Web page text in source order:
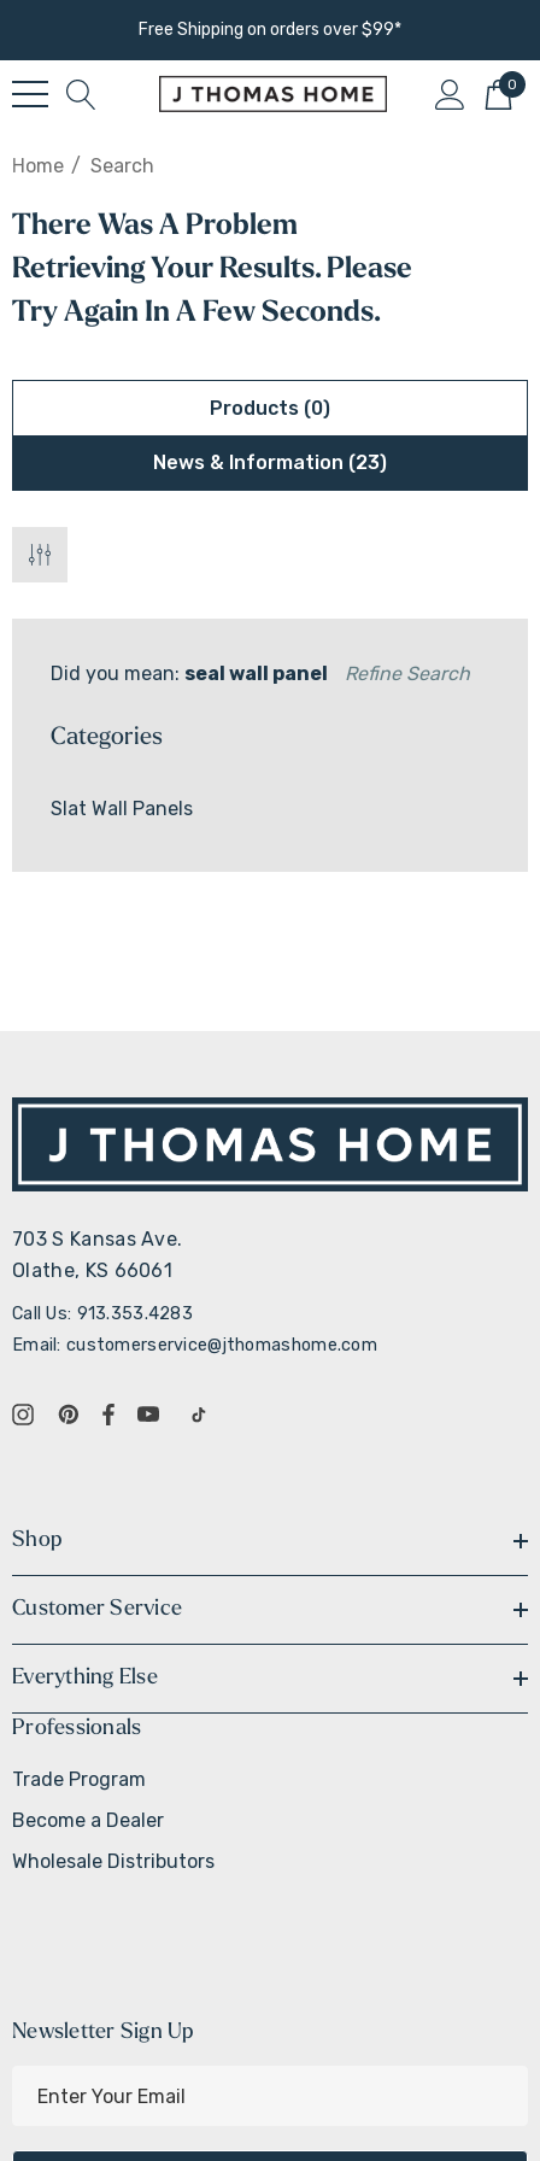
Free Shipping on orders over $99*
0
Home Search
There Was A Problem
Retrieving Your Results. Please
Try Again In A Few Seconds.
Products (0)
News & Information (23)
Did you mean: seal wall panel Refine Search
Categories
Slat Wall Panels
703 S Kansas Ave.
Olathe, KS 66061
Call Us: 913.353.4283
Email: customerservice@jthomashome.com
Shop
Customer Service
Everything Else
Professionals
Trade Program
Become a Dealer
Wholesale Distributors
Newsletter Sign Up